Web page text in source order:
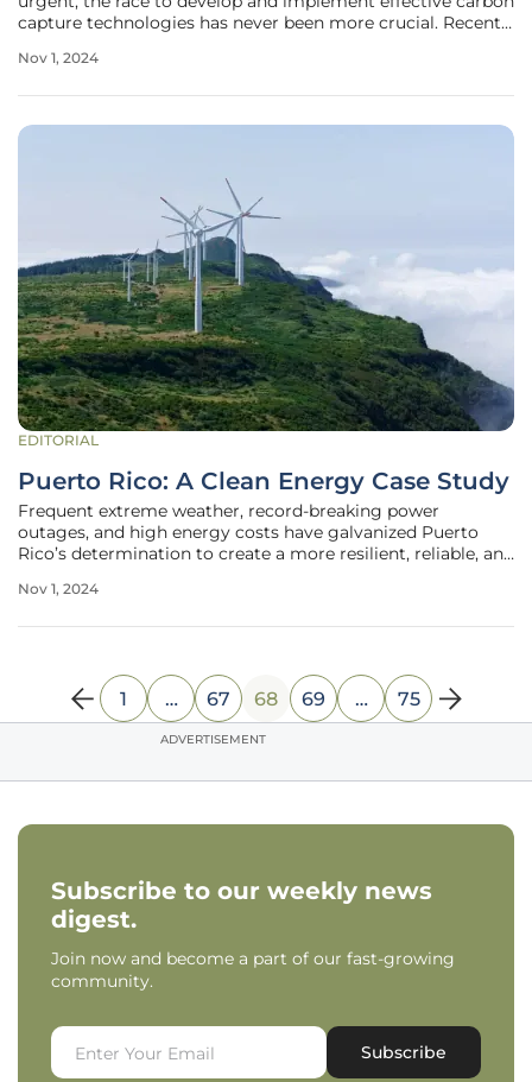
capture technologies has never been more crucial. Recent
U.S. Supreme Court's ruling allowing the Biden
Nov 1, 2024
EDITORIAL
Puerto Rico: A Clean Energy Case Study
Frequent extreme weather, record-breaking power
outages, and high energy costs have galvanized Puerto
Rico’s determination to create a more resilient, reliable, and
devastating crisis when hurricanes destroyed roughly 80%
Nov 1, 2024
1 … 67 68 69 … 75
ADVERTISEMENT
Subscribe to our weekly news
digest.
Join now and become a part of our fast-growing
community.
Subscribe